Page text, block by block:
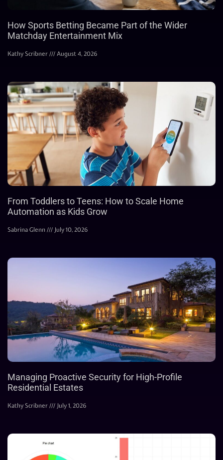
How Sports Betting Became Part of the Wider
Matchday Entertainment Mix
Kathy Scribner August 4, 2026
From Toddlers to Teens: How to Scale Home
Automation as Kids Grow
Sabrina Glenn July 10, 2026
Managing Proactive Security for High-Profile
Residential Estates
Kathy Scribner July 1, 2026